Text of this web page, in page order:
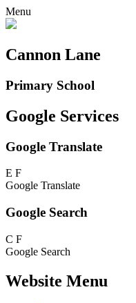
Menu
Cannon Lane
Primary School
Google Services
Google Translate
E F
Google Translate
Google Search
C F
Google Search
Website Menu